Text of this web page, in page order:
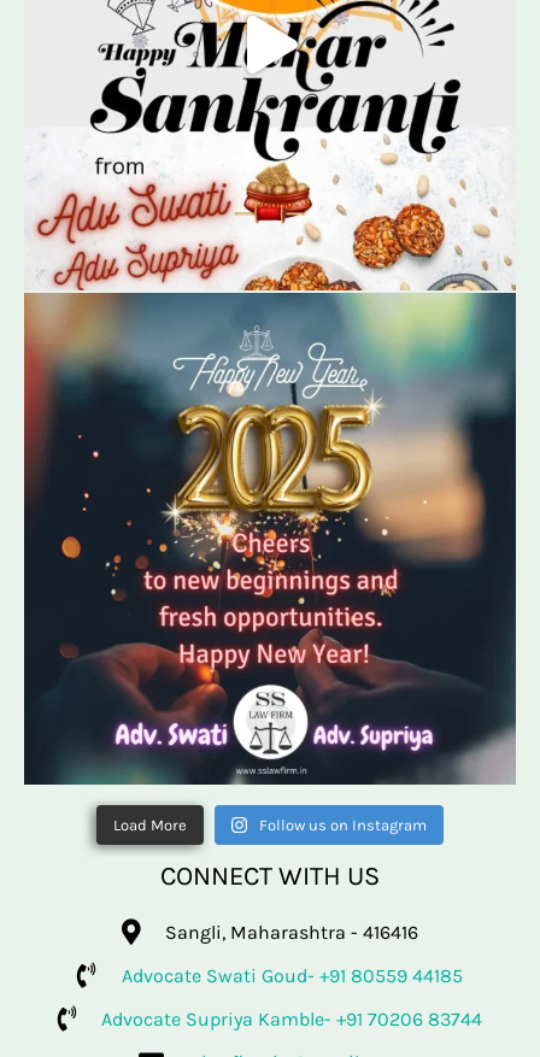
Load More Follow us on Instagram
CONNECT WITH US
Sangli, Maharashtra - 416416
Advocate Swati Goud- +91 80559 44185
Advocate Supriya Kamble- +91 70206 83744